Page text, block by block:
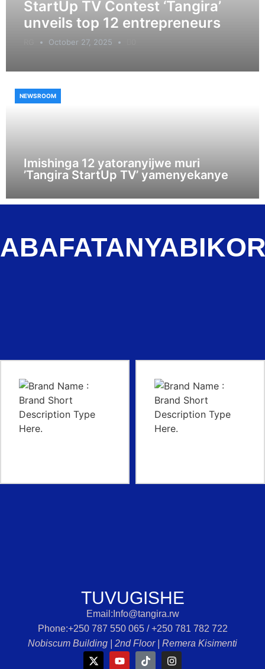
StartUp TV Contest ‘Tangira’
unveils top 12 entrepreneurs
October 27, 2025
Imishinga 12 yatoranyijwe muri
’Tangira StartUp TV’ yamenyekanye
NEWSROOM
TUVUGISHE
Email:Info@tangira.rw
Phone:‭+250 787 550 065 /‭ +250 781 782 722‬
Nobiscum Building | 2nd Floor | Remera Kisimenti